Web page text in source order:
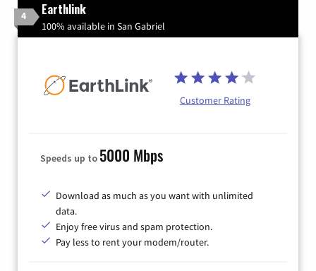
4 Earthlink
100% available in San Gabriel
Customer Rating
Speeds up to 5000 Mbps
Download as much as you want with unlimited
data.
Enjoy free virus and spam protection.
Pay less to rent your modem/router.